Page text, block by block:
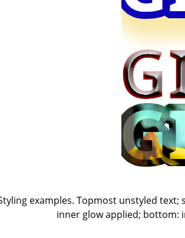
examples. Topmost unstyled
inner glow applied; bottom: